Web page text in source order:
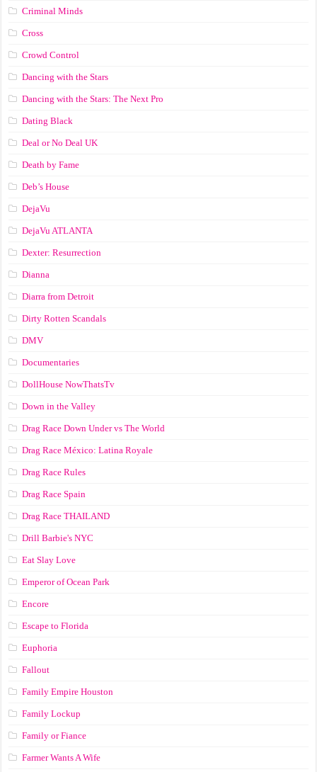
Criminal Minds
Cross
Crowd Control
Dancing with the Stars
Dancing with the Stars: The Next Pro
Dating Black
Deal or No Deal UK
Death by Fame
Deb’s House
DejaVu
DejaVu ATLANTA
Dexter: Resurrection
Dianna
Diarra from Detroit
Dirty Rotten Scandals
DMV
Documentaries
DollHouse NowThatsTv
Down in the Valley
Drag Race Down Under vs The World
Drag Race México: Latina Royale
Drag Race Rules
Drag Race Spain
Drag Race ТНАILАND
Drill Barbie's NYC
Eat Slay Love
Emperor of Ocean Park
Encore
Escape to Florida
Euphoria
Fallout
Family Empire Houston
Family Lockup
Family or Fiance
Farmer Wants A Wife